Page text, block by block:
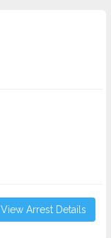
View Arrest Details